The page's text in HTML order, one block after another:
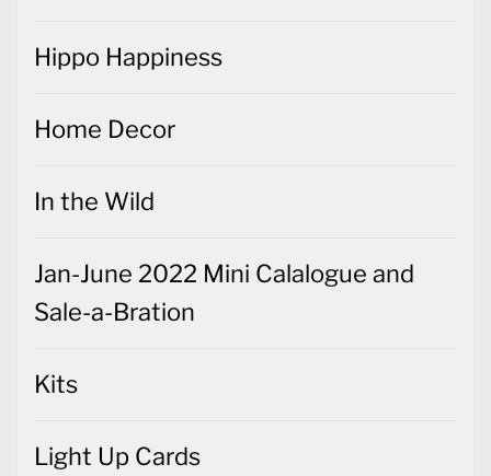
Hippo Happiness
Home Decor
In the Wild
Jan-June 2022 Mini Calalogue and
Sale-a-Bration
Kits
Light Up Cards